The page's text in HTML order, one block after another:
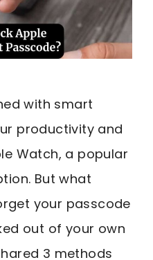
with smart
productivity and
Watch, a popular
But what
your passcode
out of your own
3 methods